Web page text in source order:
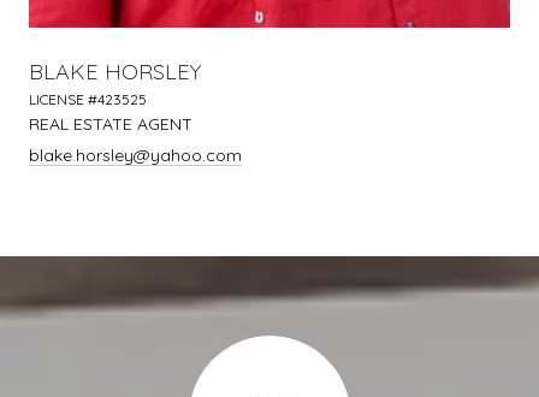
BLAKE HORSLEY
LICENSE #423525
REAL ESTATE AGENT
blake.horsley@yahoo.com